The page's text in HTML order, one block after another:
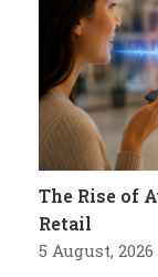
The Rise of
Retail
5 August, 2026